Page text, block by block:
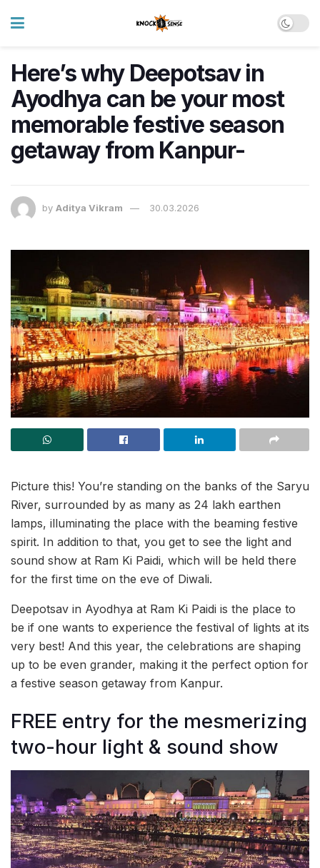
Here’s why Deepotsav in
Ayodhya can be your most
memorable festive season
getaway from Kanpur-
by Aditya Vikram 30.03.2026
Picture this! You’re standing on the banks of the Saryu
River, surrounded by as many as 24 lakh earthen
lamps, illuminating the place with the beaming festive
spirit. In addition to that, you get to see the light and
sound show at Ram Ki Paidi, which will be held there
for the first time on the eve of Diwali.
Deepotsav in Ayodhya at Ram Ki Paidi is the place to
be if one wants to experience the festival of lights at its
very best! And this year, the celebrations are shaping
up to be even grander, making it the perfect option for
a festive season getaway from Kanpur.
FREE entry for the mesmerizing
two-hour light & sound show